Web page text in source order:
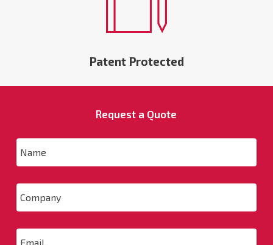
Patent Protected
Request a Quote
Name
Company
Email